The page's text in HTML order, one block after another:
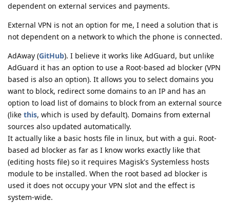
dependent on external services and payments.
External VPN is not an option for me, I need a solution that is
not dependent on a network to which the phone is connected.
AdAway (GitHub). I believe it works like AdGuard, but unlike
AdGuard it has an option to use a Root-based ad blocker (VPN
based is also an option). It allows you to select domains you
want to block, redirect some domains to an IP and has an
option to load list of domains to block from an external source
(like this, which is used by default). Domains from external
sources also updated automatically.
It actually like a basic hosts file in linux, but with a gui. Root-
based ad blocker as far as I know works exactly like that
(editing hosts file) so it requires Magisk's Systemless hosts
module to be installed. When the root based ad blocker is
used it does not occupy your VPN slot and the effect is
system-wide.